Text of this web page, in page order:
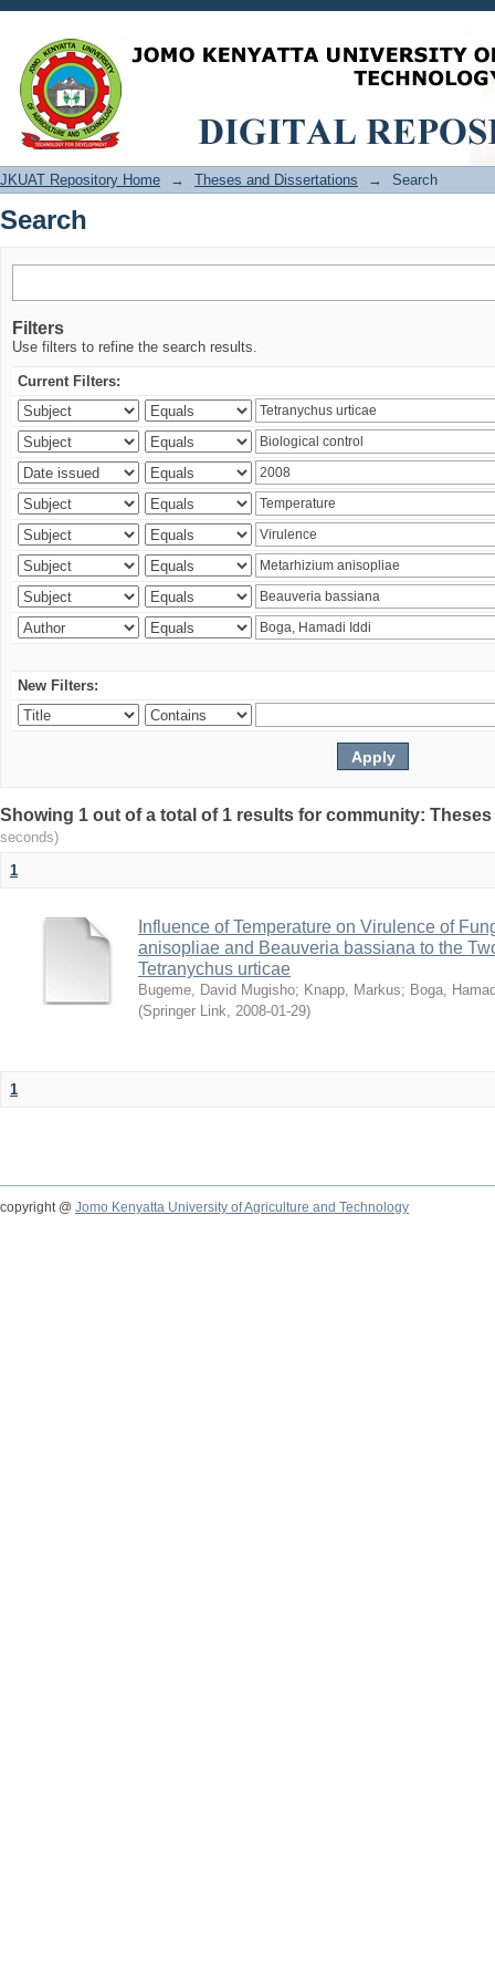
Search
JKUAT Repository Home → Theses and Dissertations → Search
Search
Filters
Use filters to refine the search results.
Current Filters:
New Filters:
Showing 1 out of a total of 1 results for community:
seconds)
1
Influence of Temperature on Virulence of
anisopliae and Beauveria bassiana to the
Tetranychus urticae
Bugeme, David Mugisho; Knapp, Markus; Boga,
(Springer Link, 2008-01-29)
1
copyright @ Jomo Kenyatta University of Agriculture and Technology